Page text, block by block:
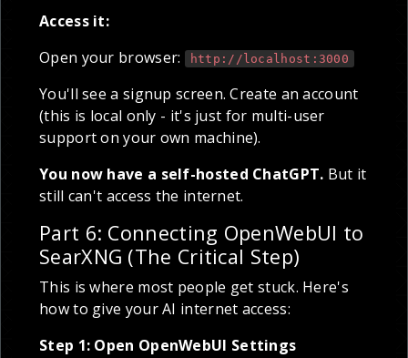
Access it:
Open your browser:
http://localhost:3000
You'll see a signup screen. Create an account
(this is local only - it's just for multi-user
support on your own machine).
You now have a self-hosted ChatGPT. But it
still can't access the internet.
Part 6: Connecting OpenWebUI to
SearXNG (The Critical Step)
This is where most people get stuck. Here's
how to give your AI internet access:
Step 1: Open OpenWebUI Settings